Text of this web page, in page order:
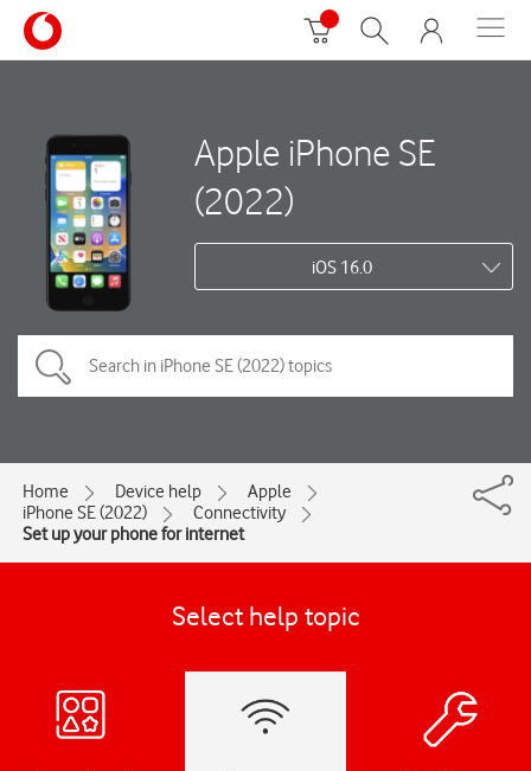
Apple iPhone SE
(2022)
iOS 16.0
Home Device help
Apple
iPhone SE (2022)
Connectivity
Set up your phone for internet
Select help topic